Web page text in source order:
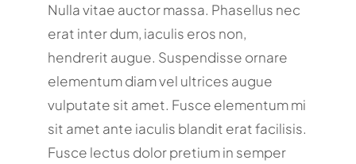
Nulla vitae auctor massa. Phasellus nec
erat inter dum, iaculis eros non,
hendrerit augue. Suspendisse ornare
elementum diam vel ultrices augue
vulputate sit amet. Fusce elementum mi
sit amet ante iaculis blandit erat facilisis.
Fusce lectus dolor pretium in semper